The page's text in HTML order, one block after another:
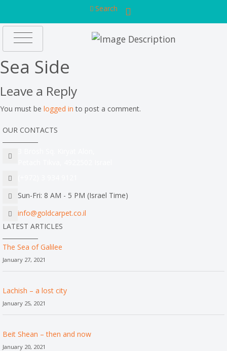
Search
Sea Side
Leave a Reply
You must be logged in to post a comment.
OUR CONTACTS
Sun-Fri: 8 AM - 5 PM (Israel Time)
info@goldcarpet.co.il
LATEST ARTICLES
The Sea of Galilee
January 27, 2021
Lachish – a lost city
January 25, 2021
Beit Shean – then and now
January 20, 2021